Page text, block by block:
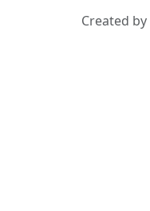
Created by